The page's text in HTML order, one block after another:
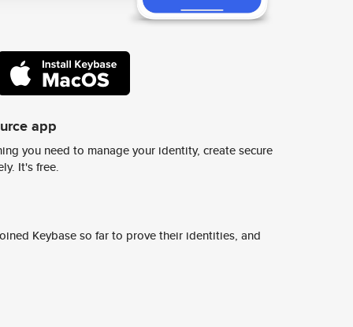
app
you need to manage your identity, create secure
It's free.
Keybase so far to prove their identities, and